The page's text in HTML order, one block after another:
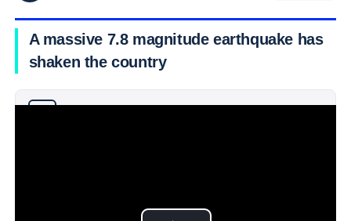
A massive 7.8 magnitude earthquake has
shaken the country